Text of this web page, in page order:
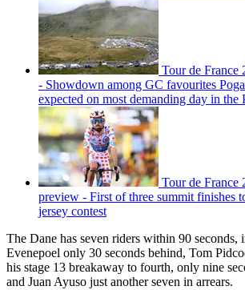
Tour de France
- Showdown among GC favourites
expected on most demanding day in the
Tour de France
preview - First of three summit finishes
jersey contest
The Dane has seven riders within 90 seconds,
Evenepoel only 30 seconds behind, Tom
his stage 13 breakaway to fourth, only nine
and Juan Ayuso just another seven in arrears.